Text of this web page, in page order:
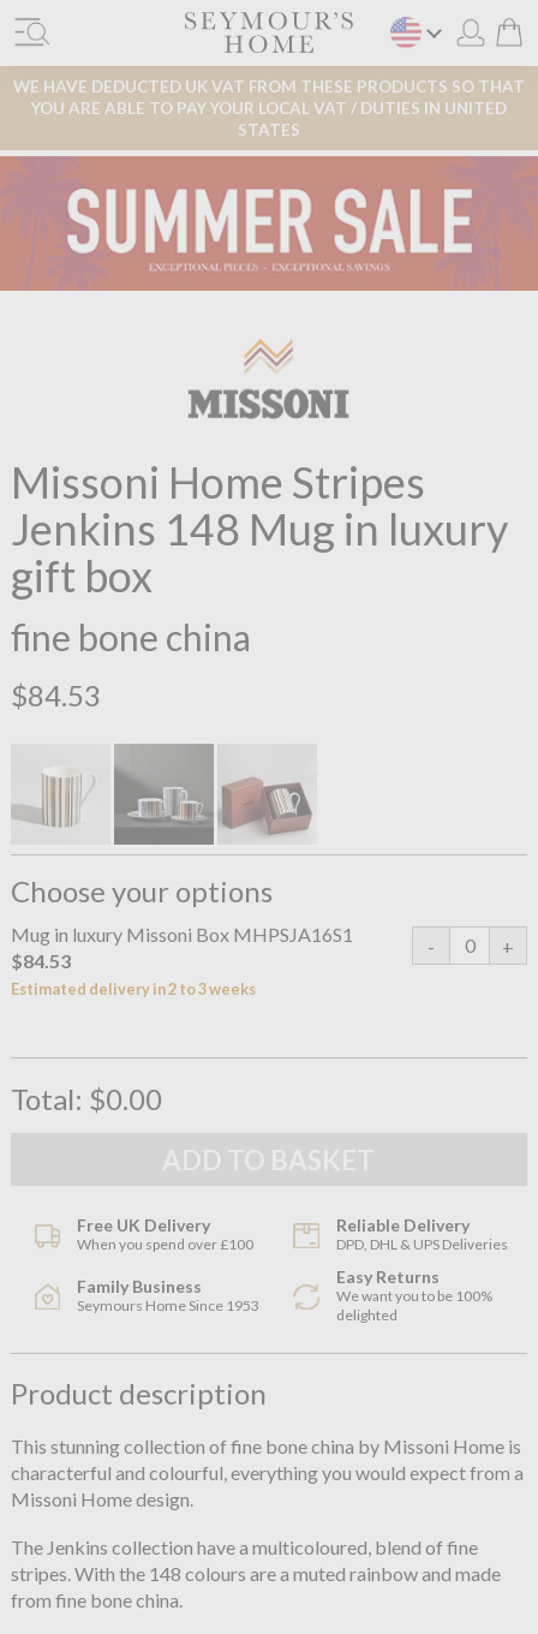
WE HAVE DEDUCTED UK VAT FROM THESE PRODUCTS SO THAT
YOU ARE ABLE TO PAY YOUR LOCAL VAT / DUTIES IN UNITED
STATES
Missoni Home Stripes
Jenkins 148 Mug in luxury
gift box
fine bone china
$84.53
Choose your options
Mug in luxury Missoni Box MHPSJA16S1
$84.53
Estimated delivery in 2 to 3 weeks
Total: $0.00
Free UK Delivery
When you spend over £100
Reliable Delivery
DPD, DHL & UPS Deliveries
Family Business
Seymours Home Since 1953
Easy Returns
We want you to be 100%
delighted
Product description
This stunning collection of fine bone china by Missoni Home is
characterful and colourful, everything you would expect from a
Missoni Home design.
The Jenkins collection have a multicoloured, blend of fine
stripes. With the 148 colours are a muted rainbow and made
from fine bone china.